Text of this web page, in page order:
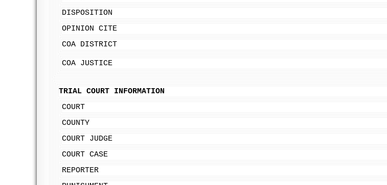
DISPOSITION
OPINION CITE
COA DISTRICT
COA JUSTICE
TRIAL COURT INFORMATION
COURT
COUNTY
COURT JUDGE
COURT CASE
REPORTER